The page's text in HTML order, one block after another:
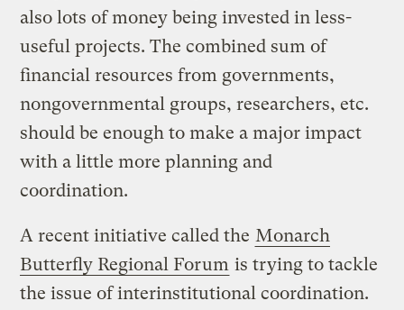
also lots of money being invested in less-
useful projects. The combined sum of
financial resources from governments,
nongovernmental groups, researchers, etc.
should be enough to make a major impact
with a little more planning and
coordination.
A recent initiative called the Monarch
Butterfly Regional Forum is trying to tackle
the issue of interinstitutional coordination.